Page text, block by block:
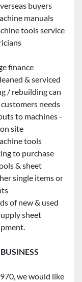
buyers
manuals
tools service
finance
& serviced
/ rebuilding can
needs
to machines -
site
tools
to purchase
& sheet
single items or
of new & used
sheet
we would like